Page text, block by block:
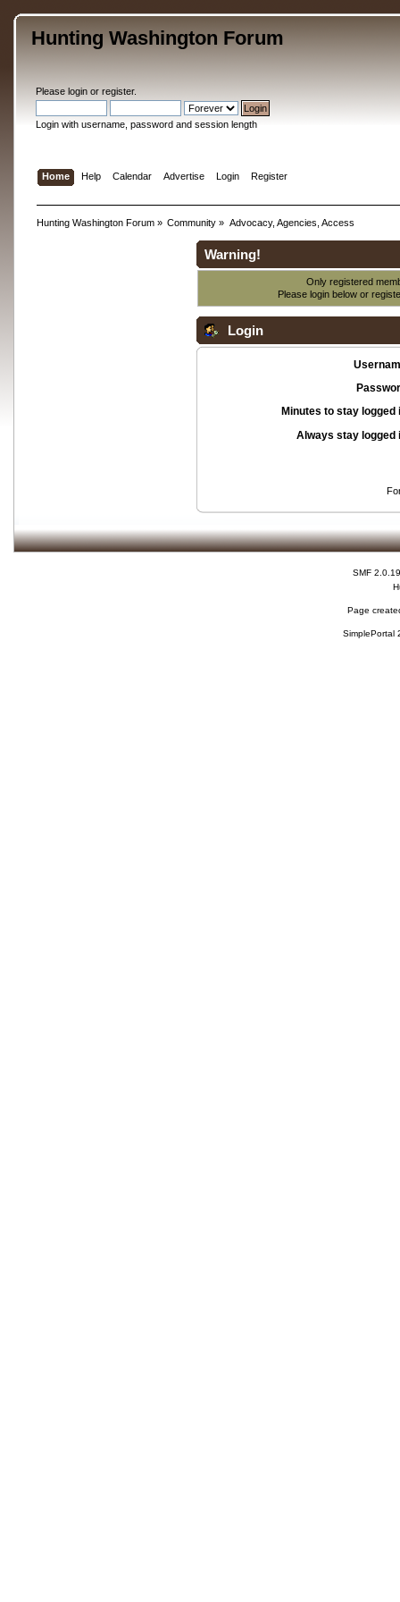
Hunting Washington Forum
Please loginor register.
Login with username, password and session length
Home Help Calendar Advertise Login Register
Hunting Washington Forum» Community » Advocacy, Agencies, Access
Warning!
Only registered
Please login below or
Login
Minutes to stay logged
Always stay logged
SMF 2.0.19
Page
SimplePortal